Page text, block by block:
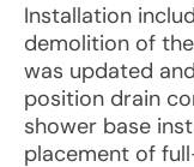
Installation
demolition of
was updated
position drain
shower base
placement of